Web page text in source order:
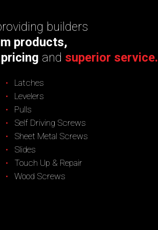
builders
products,
and superior service.
Latches
Levelers
Pulls
Self Driving Screws
Sheet Metal Screws
Slides
Touch Up & Repair
Wood Screws